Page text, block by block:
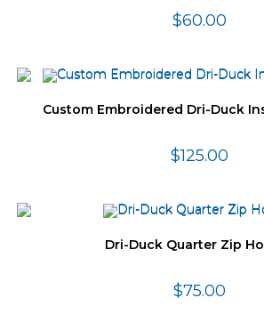
$60.00
Custom Embroidered Dri-Duck
$125.00
Dri-Duck Quarter Zip
$75.00